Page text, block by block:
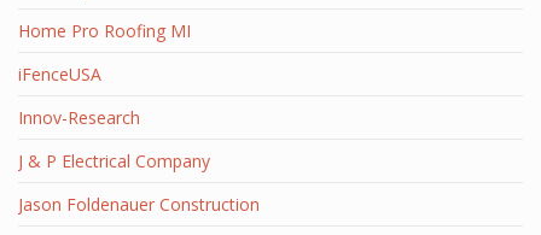
Home Pro Roofing MI
iFenceUSA
Innov-Research
J & P Electrical Company
Jason Foldenauer Construction